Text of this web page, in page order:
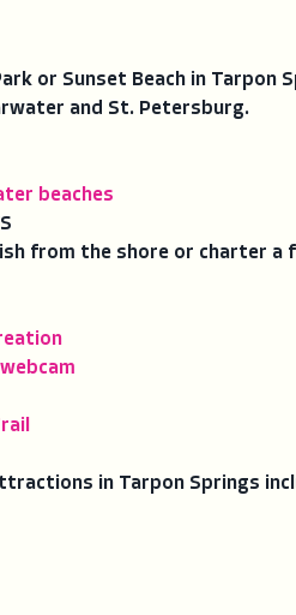
or Sunset Beach in
and St. Petersburg.
beaches
from the shore or charter
in Tarpon Springs